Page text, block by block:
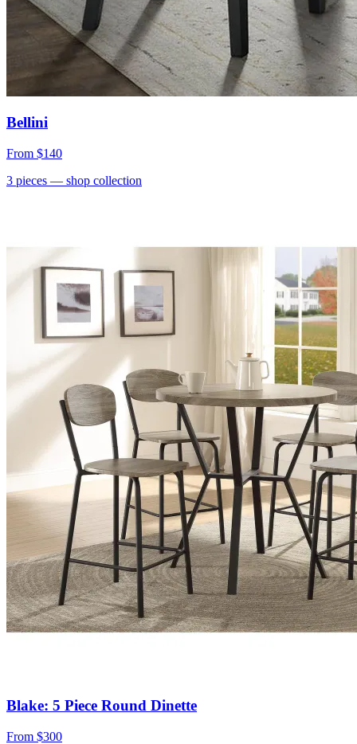
Bellini
From $140
3 pieces — shop collection
Blake: 5 Piece Round Dinette
From $300